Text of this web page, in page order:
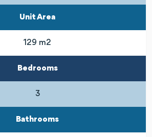
Unit Area
129 m2
Bedrooms
3
Bathrooms